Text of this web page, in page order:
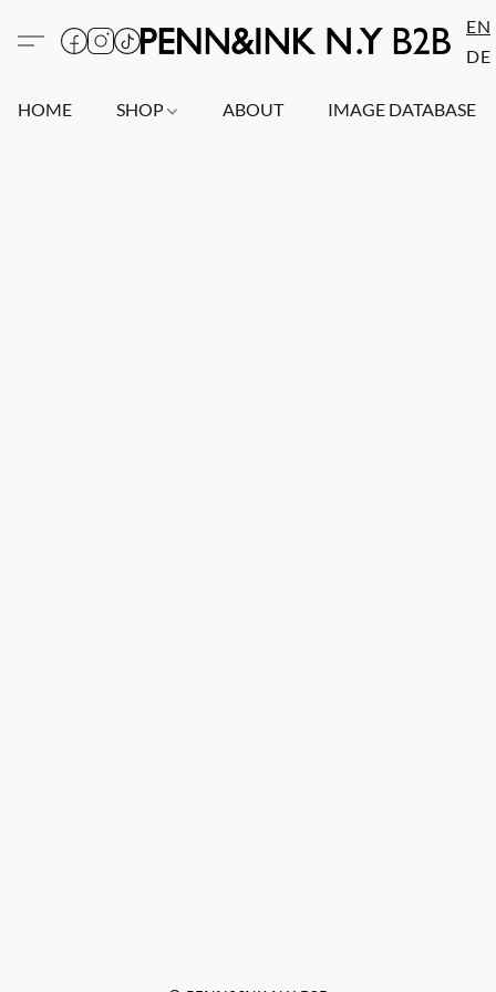
EN
DE
HOME SHOP ABOUT IMAGE DATABASE